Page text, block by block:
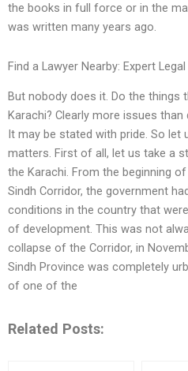
the books in full force or in the
was written many years ago.
Find a Lawyer Nearby: Expert
But nobody does it. Do the
Karachi? Clearly more issues
It may be stated with pride. So let
matters. First of all, let us take a
the Karachi. From the beginning
Sindh Corridor, the government
conditions in the country that
of development. This was not
collapse of the Corridor, in
Sindh Province was completely
of one of the
Related Posts: